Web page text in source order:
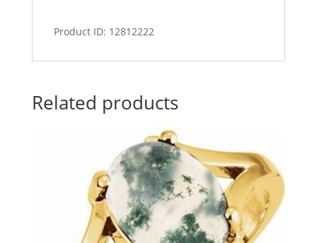
Product ID: 12812222
Related products